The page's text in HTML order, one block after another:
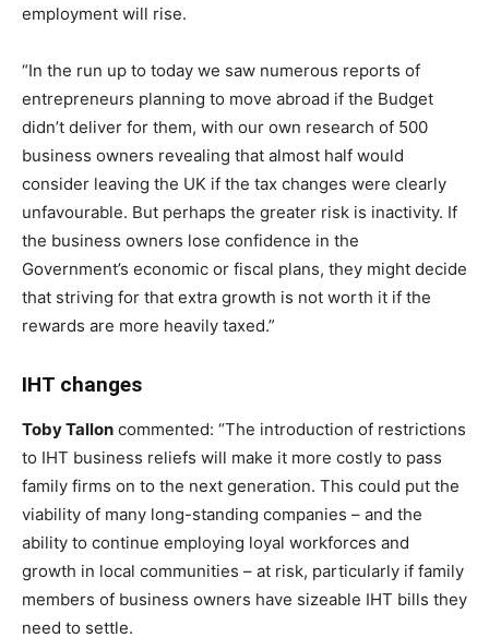
employment will rise.
“In the run up to today we saw numerous reports of
entrepreneurs planning to move abroad if the Budget
didn’t deliver for them, with our own research of 500
business owners revealing that almost half would
consider leaving the UK if the tax changes were clearly
unfavourable. But perhaps the greater risk is inactivity. If
the business owners lose confidence in the
Government’s economic or fiscal plans, they might decide
that striving for that extra growth is not worth it if the
rewards are more heavily taxed.”
IHT changes
Toby Tallon commented: “The introduction of restrictions
to IHT business reliefs will make it more costly to pass
family firms on to the next generation. This could put the
viability of many long-standing companies – and the
ability to continue employing loyal workforces and
growth in local communities – at risk, particularly if family
members of business owners have sizeable IHT bills they
need to settle.